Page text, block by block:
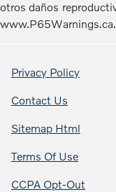
otros daños
Privacy Policy
Contact Us
Sitemap Html
Terms Of Use
CCPA Opt-Out